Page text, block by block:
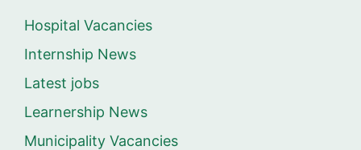
Hospital Vacancies
Internship News
Latest jobs
Learnership News
Municipality Vacancies